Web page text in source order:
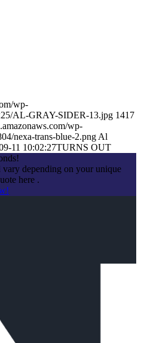
wp-
AL-GRAY-SIDER-13.jpg 1417
wp-
nexa-trans-blue-2.png Al
11 10:02:27TURNS OUT
vary depending on your unique
here .